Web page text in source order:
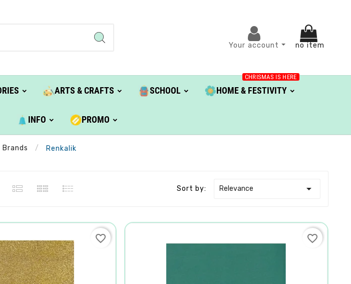
Your account no item
ARTS & CRAFTS SCHOOL HOME & FESTIVITY
CHRISMAS IS HERE
INFO PROMO
Brands Renkalik
Sort by: Relevance 
favorite_border favorite_border